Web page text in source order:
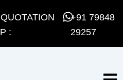
:
+91 79848
29257